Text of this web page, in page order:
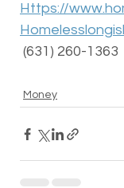
Https://
(631) 260-1363
Money